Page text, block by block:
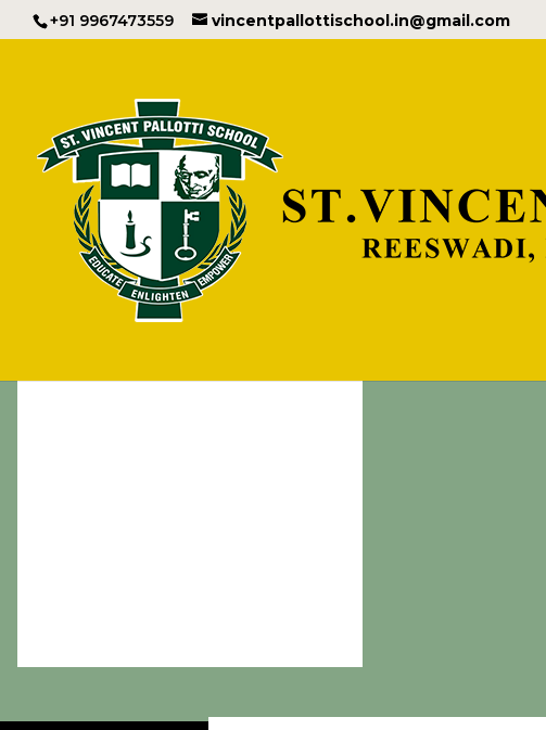
+91 9967473559 vincentpallottischool.in@gmail.com
Important Info